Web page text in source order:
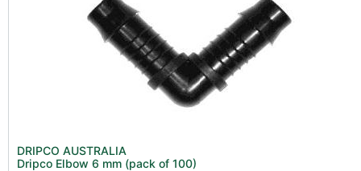
DRIPCO AUSTRALIA
Dripco Elbow 6 mm (pack of 100)